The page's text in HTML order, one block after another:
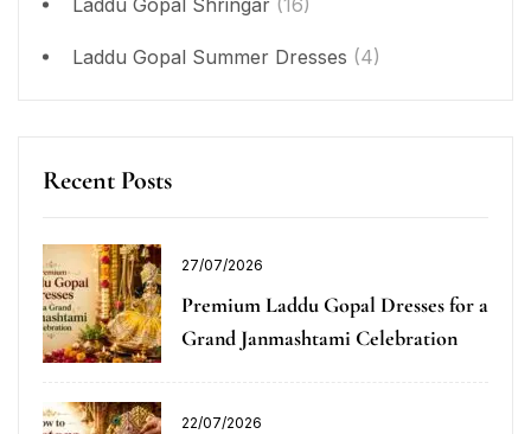
Laddu Gopal Shringar (16)
Laddu Gopal Summer Dresses (4)
Recent Posts
27/07/2026
Premium Laddu Gopal Dresses for a
Grand Janmashtami Celebration
22/07/2026